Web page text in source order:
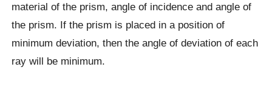
material of the prism, angle of incidence and angle of
the prism. If the prism is placed in a position of
minimum deviation, then the angle of deviation of each
ray will be minimum.